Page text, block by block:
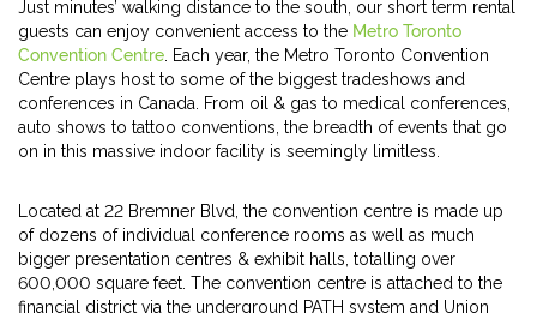
Just minutes’ walking distance to the south, our short term rental
guests can enjoy convenient access to the Metro Toronto
Convention Centre . Each year, the Metro Toronto Convention
Centre plays host to some of the biggest tradeshows and
conferences in Canada. From oil & gas to medical conferences,
auto shows to tattoo conventions, the breadth of events that go
on in this massive indoor facility is seemingly limitless.
Located at 22 Bremner Blvd, the convention centre is made up
of dozens of individual conference rooms as well as much
bigger presentation centres & exhibit halls, totalling over
600,000 square feet. The convention centre is attached to the
financial district via the underground PATH system and Union